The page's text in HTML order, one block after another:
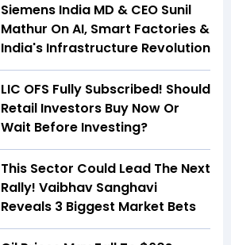
Siemens India MD & CEO Sunil
Mathur On AI, Smart Factories &
India's Infrastructure Revolution
LIC OFS Fully Subscribed! Should
Retail Investors Buy Now Or
Wait Before Investing?
This Sector Could Lead The Next
Rally! Vaibhav Sanghavi
Reveals 3 Biggest Market Bets